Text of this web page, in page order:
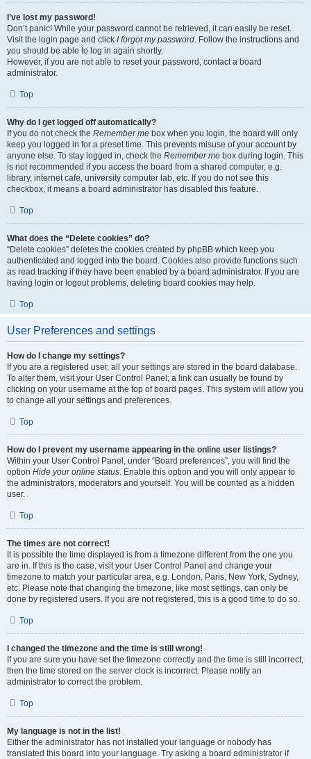
I’ve lost my password!
Don’t panic! While your password cannot be retrieved, it can easily be reset.
Visit the login page and click I forgot my password. Follow the instructions and
you should be able to log in again shortly.
However, if you are not able to reset your password, contact a board
administrator.
Top
Why do I get logged off automatically?
If you do not check the Remember me box when you login, the board will only
keep you logged in for a preset time. This prevents misuse of your account by
anyone else. To stay logged in, check the Remember me box during login. This
is not recommended if you access the board from a shared computer, e.g.
library, internet cafe, university computer lab, etc. If you do not see this
checkbox, it means a board administrator has disabled this feature.
Top
What does the “Delete cookies” do?
“Delete cookies” deletes the cookies created by phpBB which keep you
authenticated and logged into the board. Cookies also provide functions such
as read tracking if they have been enabled by a board administrator. If you are
having login or logout problems, deleting board cookies may help.
Top
User Preferences and settings
How do I change my settings?
If you are a registered user, all your settings are stored in the board database.
To alter them, visit your User Control Panel; a link can usually be found by
clicking on your username at the top of board pages. This system will allow you
to change all your settings and preferences.
Top
How do I prevent my username appearing in the online user listings?
Within your User Control Panel, under “Board preferences”, you will find the
option Hide your online status. Enable this option and you will only appear to
the administrators, moderators and yourself. You will be counted as a hidden
user.
Top
The times are not correct!
It is possible the time displayed is from a timezone different from the one you
are in. If this is the case, visit your User Control Panel and change your
timezone to match your particular area, e.g. London, Paris, New York, Sydney,
etc. Please note that changing the timezone, like most settings, can only be
done by registered users. If you are not registered, this is a good time to do so.
Top
I changed the timezone and the time is still wrong!
If you are sure you have set the timezone correctly and the time is still incorrect,
then the time stored on the server clock is incorrect. Please notify an
administrator to correct the problem.
Top
My language is not in the list!
Either the administrator has not installed your language or nobody has
translated this board into your language. Try asking a board administrator if